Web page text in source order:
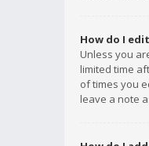
How do I
Unless you
limited time
of times you
leave a note